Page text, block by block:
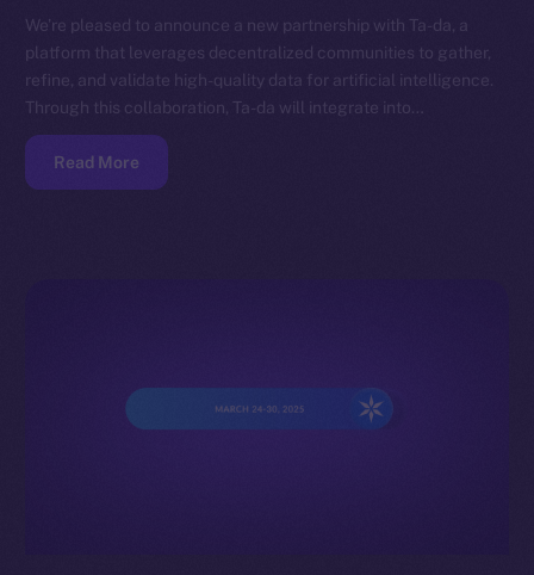
We’re pleased to announce a new partnership with Ta-da, a
platform that leverages decentralized communities to gather,
refine, and validate high-quality data for artificial intelligence.
Through this collaboration, Ta-da will integrate into…
Read More